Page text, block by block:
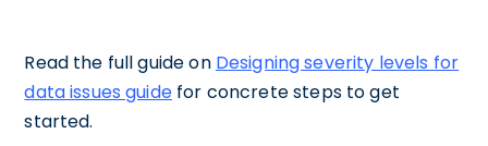
Read the full guide on Designing severity levels for
data issues guidefor concrete steps to get
started.